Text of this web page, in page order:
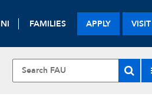
FAMILIES APPLY VISIT